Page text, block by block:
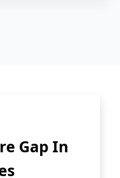
Gap In